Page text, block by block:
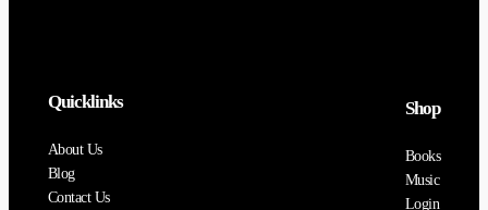
Quicklinks
About Us
Blog
Contact Us
Shop
Books
Music
Login